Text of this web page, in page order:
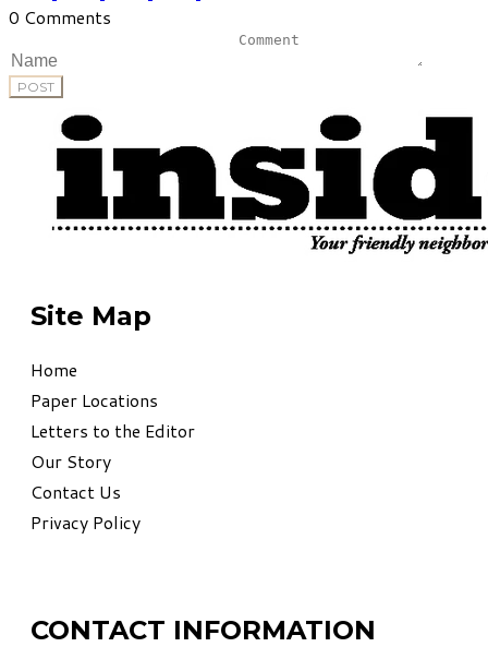
0 Comments
POST
Site Map
Home
Paper Locations
Letters to the Editor
Our Story
Contact Us
Privacy Policy
CONTACT INFORMATION